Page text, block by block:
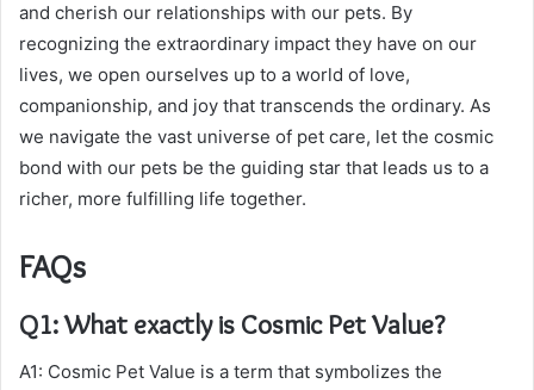
and cherish our relationships with our pets. By
recognizing the extraordinary impact they have on our
lives, we open ourselves up to a world of love,
companionship, and joy that transcends the ordinary. As
we navigate the vast universe of pet care, let the cosmic
bond with our pets be the guiding star that leads us to a
richer, more fulfilling life together.
FAQs
Q1: What exactly is Cosmic Pet Value?
A1: Cosmic Pet Value is a term that symbolizes the